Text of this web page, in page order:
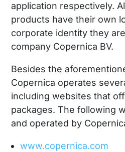
application respectively.
products have their own
corporate identity they
company Copernica BV.
Besides the
Copernica operates
including websites that
packages. The following
and operated by
www.copernica.com